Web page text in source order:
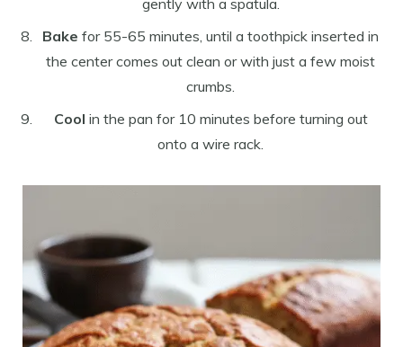
gently with a spatula.
Bake for 55-65 minutes, until a toothpick inserted in
the center comes out clean or with just a few moist
crumbs.
Cool in the pan for 10 minutes before turning out
onto a wire rack.